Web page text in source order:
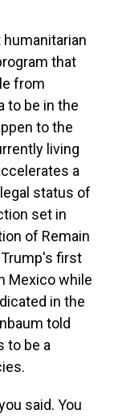
humanitarian
that
from
to be in the
to the
living
a
status of
set in
of Remain
first
Mexico while
in the
told
to be a
said. You